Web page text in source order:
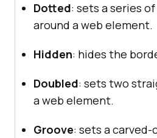
Dotted: sets a series
around a web element.
Hidden: hides the
Doubled: sets two
a web element.
Groove: sets a carved-